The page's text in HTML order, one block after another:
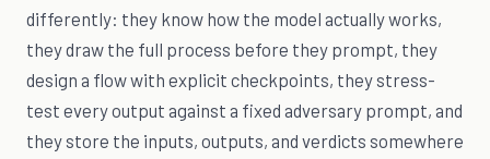
differently: they know how the model actually works,
they draw the full process before they prompt, they
design a flow with explicit checkpoints, they stress-
test every output against a fixed adversary prompt, and
they store the inputs, outputs, and verdicts somewhere